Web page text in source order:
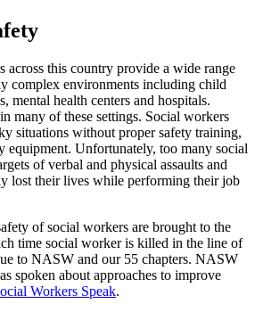
across this country provide a wide range
complex environments including child
mental health centers and hospitals.
many of these settings. Social workers
situations without proper safety training,
equipment. Unfortunately, too many social
of verbal and physical assaults and
lost their lives while performing their job
of social workers are brought to the
time social worker is killed in the line of
to NASW and our 55 chapters. NASW
spoken about approaches to improve
Workers Speak.